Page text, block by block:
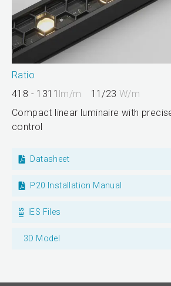
Ratio
418 - 1311 lm/m 11/23W/m
Compact linear luminaire with
control
Datasheet
P20 Installation Manual
IES Files
3D Model